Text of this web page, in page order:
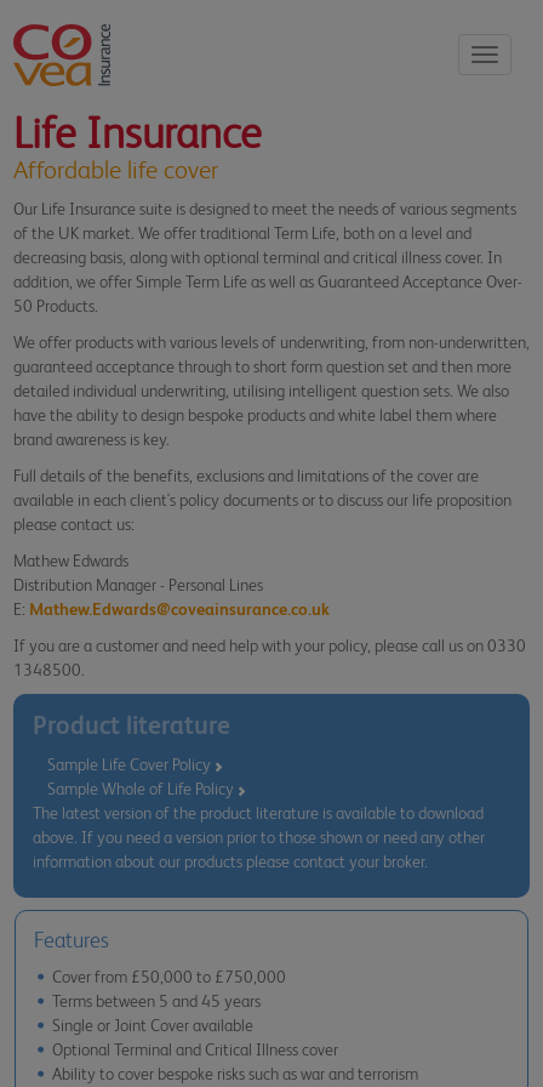
Toggle
Life Insurance
Affordable life cover
Our Life Insurance suite is designed to meet the needs of various segments
of the UK market. We offer traditional Term Life, both on a level and
decreasing basis, along with optional terminal and critical illness cover. In
addition, we offer Simple Term Life as well as Guaranteed Acceptance Over-
50 Products.
We offer products with various levels of underwriting, from non-underwritten,
guaranteed acceptance through to short form question set and then more
detailed individual underwriting, utilising intelligent question sets. We also
have the ability to design bespoke products and white label them where
brand awareness is key.
Full details of the benefits, exclusions and limitations of the cover are
available in each client's policy documents or to discuss our life proposition
please contact us:
Mathew Edwards
Distribution Manager - Personal Lines
E: Mathew.Edwards@coveainsurance.co.uk
If you are a customer and need help with your policy, please call us on 0330
1348500.
Product literature
Sample Life Cover Policy
Sample Whole of Life Policy
The latest version of the product literature is available to download
above. If you need a version prior to those shown or need any other
information about our products please contact your broker.
Features
Cover from £50,000 to £750,000
Terms between 5 and 45 years
Single or Joint Cover available
Optional Terminal and Critical Illness cover
Ability to cover bespoke risks such as war and terrorism